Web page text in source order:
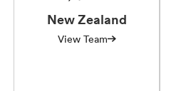
New Zealand
View Team